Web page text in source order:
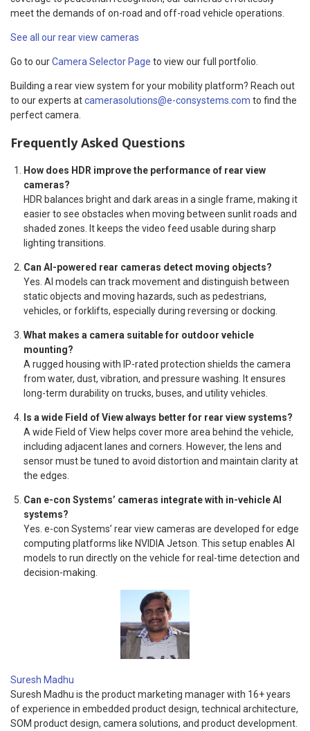
meet the demands of on-road and off-road vehicle operations.
See all our rear view cameras
Go to ourCamera Selector Page to view our full portfolio.
Building a rear view system for your mobility platform? Reach out
to our experts atcamerasolutions@e-consystems.com to find the
perfect camera.
Frequently Asked Questions
How does HDR improve the performance of rear view
cameras?
HDR balances bright and dark areas in a single frame, making it
easier to see obstacles when moving between sunlit roads and
shaded zones. It keeps the video feed usable during sharp
lighting transitions.
Can AI-powered rear cameras detect moving objects?
Yes. AI models can track movement and distinguish between
static objects and moving hazards, such as pedestrians,
vehicles, or forklifts, especially during reversing or docking.
What makes a camera suitable for outdoor vehicle
mounting?
A rugged housing with IP-rated protection shields the camera
from water, dust, vibration, and pressure washing. It ensures
long-term durability on trucks, buses, and utility vehicles.
Is a wide Field of View always better for rear view systems?
A wide Field of View helps cover more area behind the vehicle,
including adjacent lanes and corners. However, the lens and
sensor must be tuned to avoid distortion and maintain clarity at
the edges.
Can e-con Systems’ cameras integrate with in-vehicle AI
systems?
Yes. e-con Systems’ rear view cameras are developed for edge
computing platforms like NVIDIA Jetson. This setup enables AI
models to run directly on the vehicle for real-time detection and
decision-making.
Suresh Madhu
Suresh Madhu is the product marketing manager with 16+ years
of experience in embedded product design, technical architecture,
SOM product design, camera solutions, and product development.